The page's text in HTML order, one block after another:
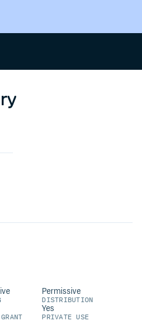
Permissive
DISTRIBUTION
Yes
PRIVATE USE